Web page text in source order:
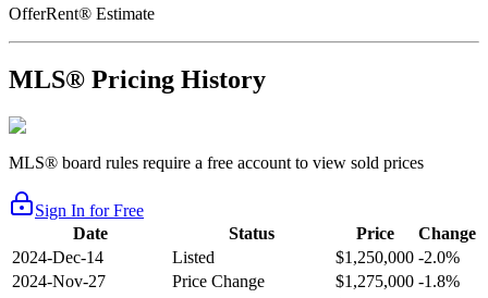
OfferRent® Estimate
MLS® Pricing History
MLS® board rules require a free account to view sold prices
Sign In for Free
Date
Status Price
Change
2024-Dec-14
Listed $1,250,000 -2.0%
2024-Nov-27
Price Change $1,275,000 -1.8%